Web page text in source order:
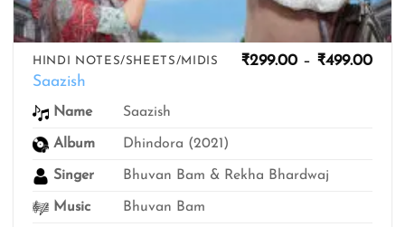
HINDI NOTES/SHEETS/MIDIS
Saazish
₹299.00 – ₹499.00
Name Saazish
Album Dhindora (2021)
Singer Bhuvan Bam & Rekha Bhardwaj
Music Bhuvan Bam